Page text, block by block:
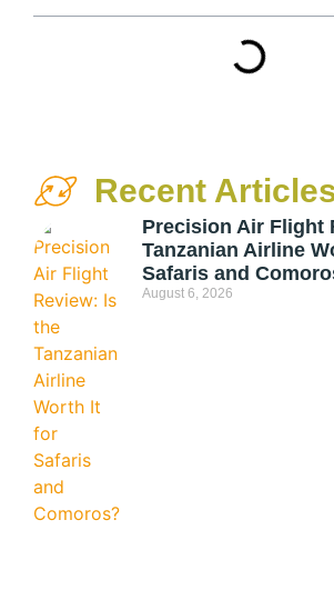
Recent
Precision Air Flight
Tanzanian Airline
Safaris and
August 6, 2026